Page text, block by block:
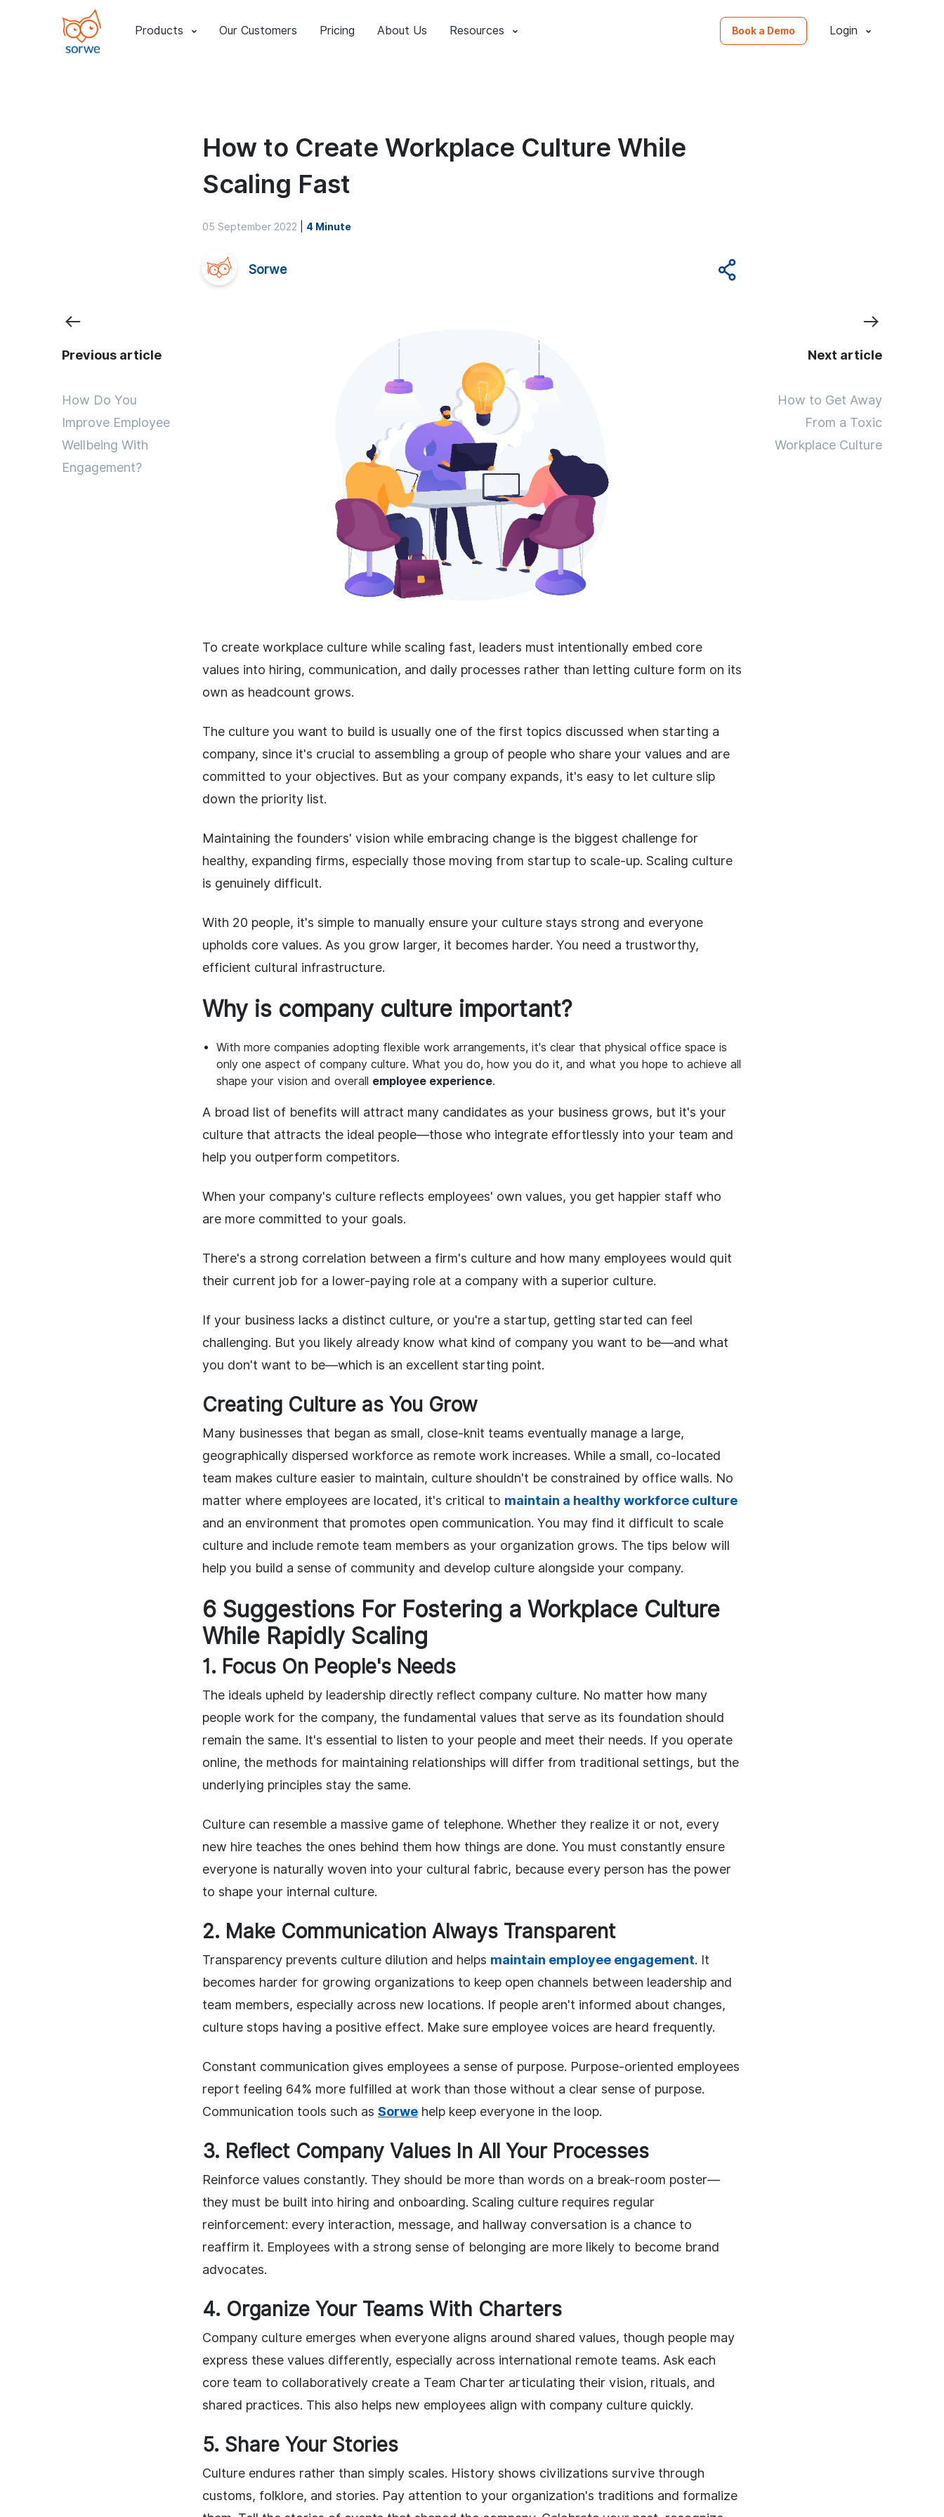
Products Our Customers Pricing About Us Resources Book a Demo Login
How to Create Workplace Culture While
Scaling Fast
05 September 2022 4 Minute
Sorwe
Previous article
How Do You
Improve Employee
Wellbeing With
Engagement?
To create workplace culture while scaling fast, leaders must intentionally embed core
values into hiring, communication, and daily processes rather than letting culture form on its
own as headcount grows.
The culture you want to build is usually one of the first topics discussed when starting a
company, since it's crucial to assembling a group of people who share your values and are
committed to your objectives. But as your company expands, it's easy to let culture slip
down the priority list.
Maintaining the founders' vision while embracing change is the biggest challenge for
healthy, expanding firms, especially those moving from startup to scale-up. Scaling culture
is genuinely difficult.
With 20 people, it's simple to manually ensure your culture stays strong and everyone
upholds core values. As you grow larger, it becomes harder. You need a trustworthy,
efficient cultural infrastructure.
Why is company culture important?
With more companies adopting flexible work arrangements, it's clear that physical office space is
only one aspect of company culture. What you do, how you do it, and what you hope to achieve all
shape your vision and overall employee experience.
A broad list of benefits will attract many candidates as your business grows, but it's your
culture that attracts the ideal people—those who integrate effortlessly into your team and
help you outperform competitors.
When your company's culture reflects employees' own values, you get happier staff who
are more committed to your goals.
There's a strong correlation between a firm's culture and how many employees would quit
their current job for a lower-paying role at a company with a superior culture.
If your business lacks a distinct culture, or you're a startup, getting started can feel
challenging. But you likely already know what kind of company you want to be—and what
you don't want to be—which is an excellent starting point.
Creating Culture as You Grow
Many businesses that began as small, close-knit teams eventually manage a large,
geographically dispersed workforce as remote work increases. While a small, co-located
team makes culture easier to maintain, culture shouldn't be constrained by office walls. No
matter where employees are located, it's critical to maintain a healthy workforce culture
and an environment that promotes open communication. You may find it difficult to scale
culture and include remote team members as your organization grows. The tips below will
help you build a sense of community and develop culture alongside your company.
6 Suggestions For Fostering a Workplace Culture
While Rapidly Scaling
1. Focus On People's Needs
The ideals upheld by leadership directly reflect company culture. No matter how many
people work for the company, the fundamental values that serve as its foundation should
remain the same. It's essential to listen to your people and meet their needs. If you operate
online, the methods for maintaining relationships will differ from traditional settings, but the
underlying principles stay the same.
Culture can resemble a massive game of telephone. Whether they realize it or not, every
new hire teaches the ones behind them how things are done. You must constantly ensure
everyone is naturally woven into your cultural fabric, because every person has the power
to shape your internal culture.
2. Make Communication Always Transparent
Transparency prevents culture dilution and helps maintain employee engagement. It
becomes harder for growing organizations to keep open channels between leadership and
team members, especially across new locations. If people aren't informed about changes,
culture stops having a positive effect. Make sure employee voices are heard frequently.
Constant communication gives employees a sense of purpose. Purpose-oriented employees
report feeling 64% more fulfilled at work than those without a clear sense of purpose.
Communication tools such as Sorwe help keep everyone in the loop.
3. Reflect Company Values In All Your Processes
Reinforce values constantly. They should be more than words on a break-room poster—
they must be built into hiring and onboarding. Scaling culture requires regular
reinforcement: every interaction, message, and hallway conversation is a chance to
reaffirm it. Employees with a strong sense of belonging are more likely to become brand
advocates.
4. Organize Your Teams With Charters
Company culture emerges when everyone aligns around shared values, though people may
express these values differently, especially across international remote teams. Ask each
core team to collaboratively create a Team Charter articulating their vision, rituals, and
shared practices. This also helps new employees align with company culture quickly.
5. Share Your Stories
Culture endures rather than simply scales. History shows civilizations survive through
customs, folklore, and stories. Pay attention to your organization's traditions and formalize
Next article
How to Get Away
From a Toxic
Workplace Culture